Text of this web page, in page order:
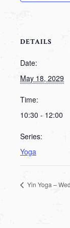
DETAILS
Date:
May 18, 2029
Time:
10:30 - 12:00
Series:
Yoga
Yin Yoga –